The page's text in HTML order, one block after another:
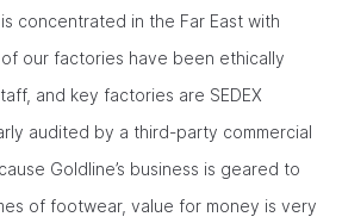
concentrated in the Far East with
our factories have been ethically
and key factories are SEDEX
audited by a third-party commercial
Goldline’s business is geared to
of footwear, value for money is very